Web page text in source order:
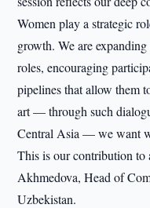
Women play a strategic
growth. We are
roles, encouraging
pipelines that allow them
art — through such
Central Asia — we want
This is our contribution to
Akhmedova, Head of
Uzbekistan.